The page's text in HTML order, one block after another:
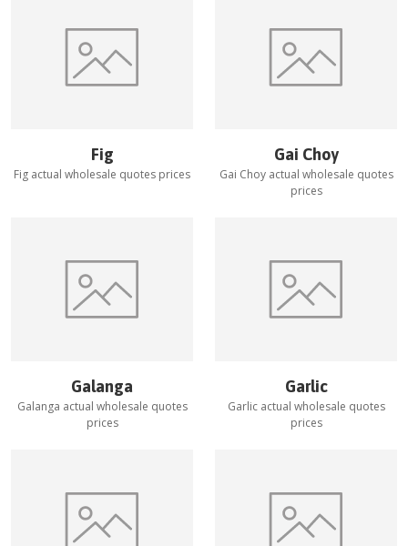
Fig
Fig actual wholesale quotes prices
Gai Choy
Gai Choyactual wholesale quotes
prices
Galanga
Galanga actual wholesale quotes
prices
Garlic
Garlicactual wholesale quotes
prices